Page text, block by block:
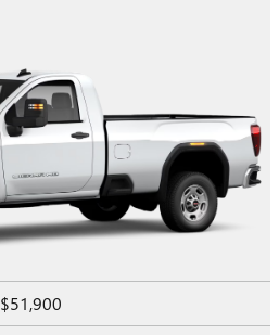
$51,900